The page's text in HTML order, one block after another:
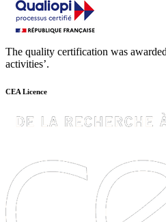
The quality certification was
activities’.
CEA Licence